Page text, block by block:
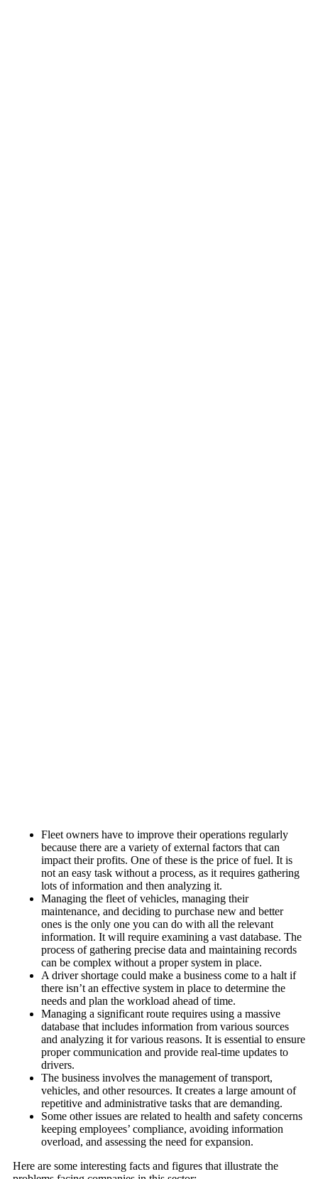
Fleet owners have to improve their operations regularly
because there are a variety of external factors that can
impact their profits. One of these is the price of fuel. It is
not an easy task without a process, as it requires gathering
lots of information and then analyzing it.
Managing the fleet of vehicles, managing their
maintenance, and deciding to purchase new and better
ones is the only one you can do with all the relevant
information. It will require examining a vast database. The
process of gathering precise data and maintaining records
can be complex without a proper system in place.
A driver shortage could make a business come to a halt if
there isn’t an effective system in place to determine the
needs and plan the workload ahead of time.
Managing a significant route requires using a massive
database that includes information from various sources
and analyzing it for various reasons. It is essential to ensure
proper communication and provide real-time updates to
drivers.
The business involves the management of transport,
vehicles, and other resources. It creates a large amount of
repetitive and administrative tasks that are demanding.
Some other issues are related to health and safety concerns
keeping employees’ compliance, avoiding information
overload, and assessing the need for expansion.
Here are some interesting facts and figures that illustrate the